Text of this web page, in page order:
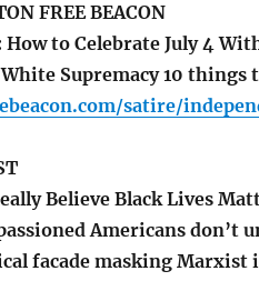
FREE BEACON
to Celebrate July 4
Supremacy 10 things
satire/
Believe Black Lives
Americans don’t
facade masking Marxist